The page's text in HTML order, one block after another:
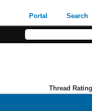
Portal Search
Thread